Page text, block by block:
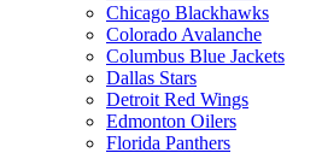
Chicago Blackhawks
Colorado Avalanche
Columbus Blue Jackets
Dallas Stars
Detroit Red Wings
Edmonton Oilers
Florida Panthers